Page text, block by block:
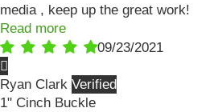
media , keep up the great work!
Read more
09/23/2021
Ryan Clark
1" Cinch Buckle